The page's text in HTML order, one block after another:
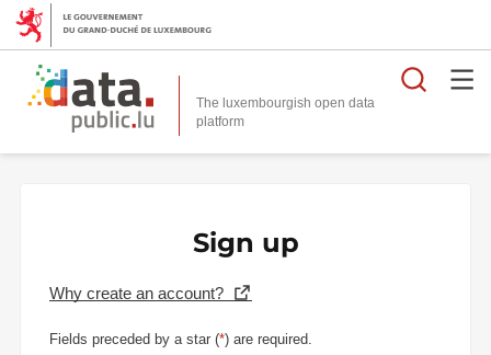
The luxembourgish open data
platform
Sign up
Why create an account?
Fields preceded by a star (*) are required.